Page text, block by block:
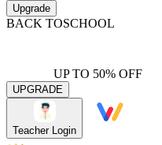
Upgrade
BACK TOSCHOOL
UP TO 50% OFF
UPGRADE
Teacher Login